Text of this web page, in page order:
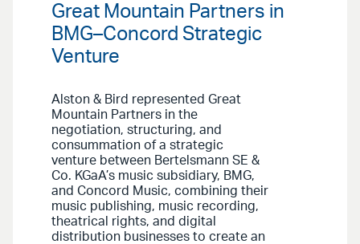
Great Mountain Partners in
BMG–Concord Strategic
Venture
Alston & Bird represented Great
Mountain Partners in the
negotiation, structuring, and
consummation of a strategic
venture between Bertelsmann SE &
Co. KGaA’s music subsidiary, BMG,
and Concord Music, combining their
music publishing, music recording,
theatrical rights, and digital
distribution businesses to create an